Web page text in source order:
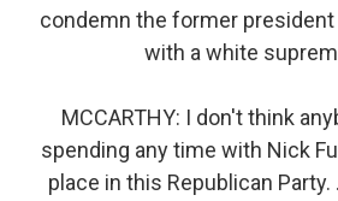
condemn the former
with a white
MCCARTHY: I don't think
spending any time with Nick
place in this Republican